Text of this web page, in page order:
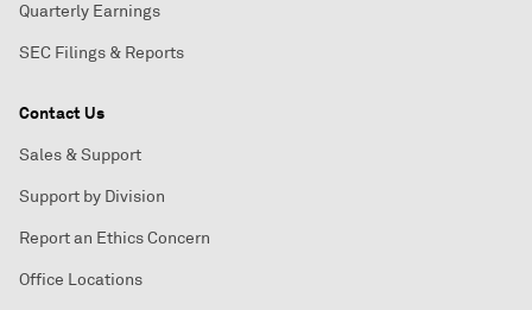
Quarterly Earnings
SEC Filings & Reports
Contact Us
Sales & Support
Support by Division
Report an Ethics Concern
Office Locations